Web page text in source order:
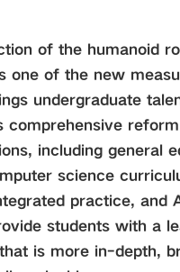
of the humanoid
one of the new
undergraduate
comprehensive
including general
science
practice, and
students with a
is more in-depth,